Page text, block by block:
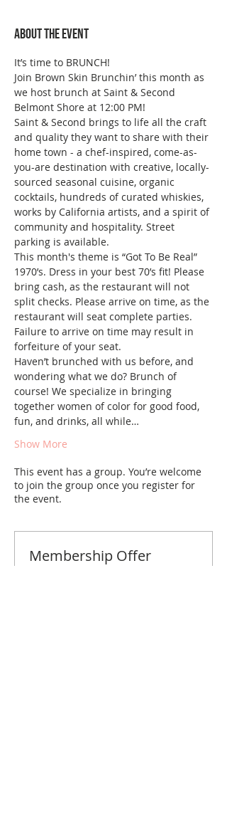
About the event
It’s time to BRUNCH!
Join Brown Skin Brunchin’ this month as
we host brunch at Saint & Second
Belmont Shore at 12:00 PM!
Saint & Second brings to life all the craft
and quality they want to share with their
home town - a chef-inspired, come-as-
you-are destination with creative, locally-
sourced seasonal cuisine, organic
cocktails, hundreds of curated whiskies,
works by California artists, and a spirit of
community and hospitality. Street
parking is available.
This month's theme is “Got To Be Real”
1970’s. Dress in your best 70’s fit! Please
bring cash, as the restaurant will not
split checks. Please arrive on time, as the
restaurant will seat complete parties.
Failure to arrive on time may result in
forfeiture of your seat.
Haven’t brunched with us before, and
wondering what we do? Brunch of
course! We specialize in bringing
together women of color for good food,
fun, and drinks, all while…
Show More
This event has a group. You’re welcome
to join the group once you register for
the event.
Membership Offer